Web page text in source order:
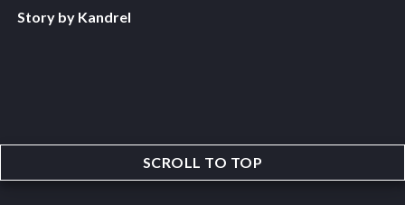
Story by Kandrel
SCROLL TO TOP